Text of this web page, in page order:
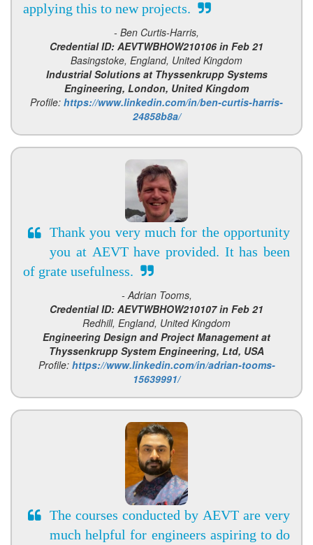
applying this to new projects.
- Ben Curtis-Harris,
Credential ID: AEVTWBHOW210106 in Feb 21
Basingstoke, England, United Kingdom
Industrial Solutions at Thyssenkrupp Systems
Engineering, London, United Kingdom
Profile: https://www.linkedin.com/in/ben-curtis-harris-
24858b8a/
Thank you very much for the opportunity
you at AEVT have provided. It has been
of grate usefulness.
- Adrian Tooms,
Credential ID: AEVTWBHOW210107 in Feb 21
Redhill, England, United Kingdom
Engineering Design and Project Management at
Thyssenkrupp System Engineering, Ltd, USA
Profile: https://www.linkedin.com/in/adrian-tooms-
15639991/
The courses conducted by AEVT are very
much helpful for engineers aspiring to do